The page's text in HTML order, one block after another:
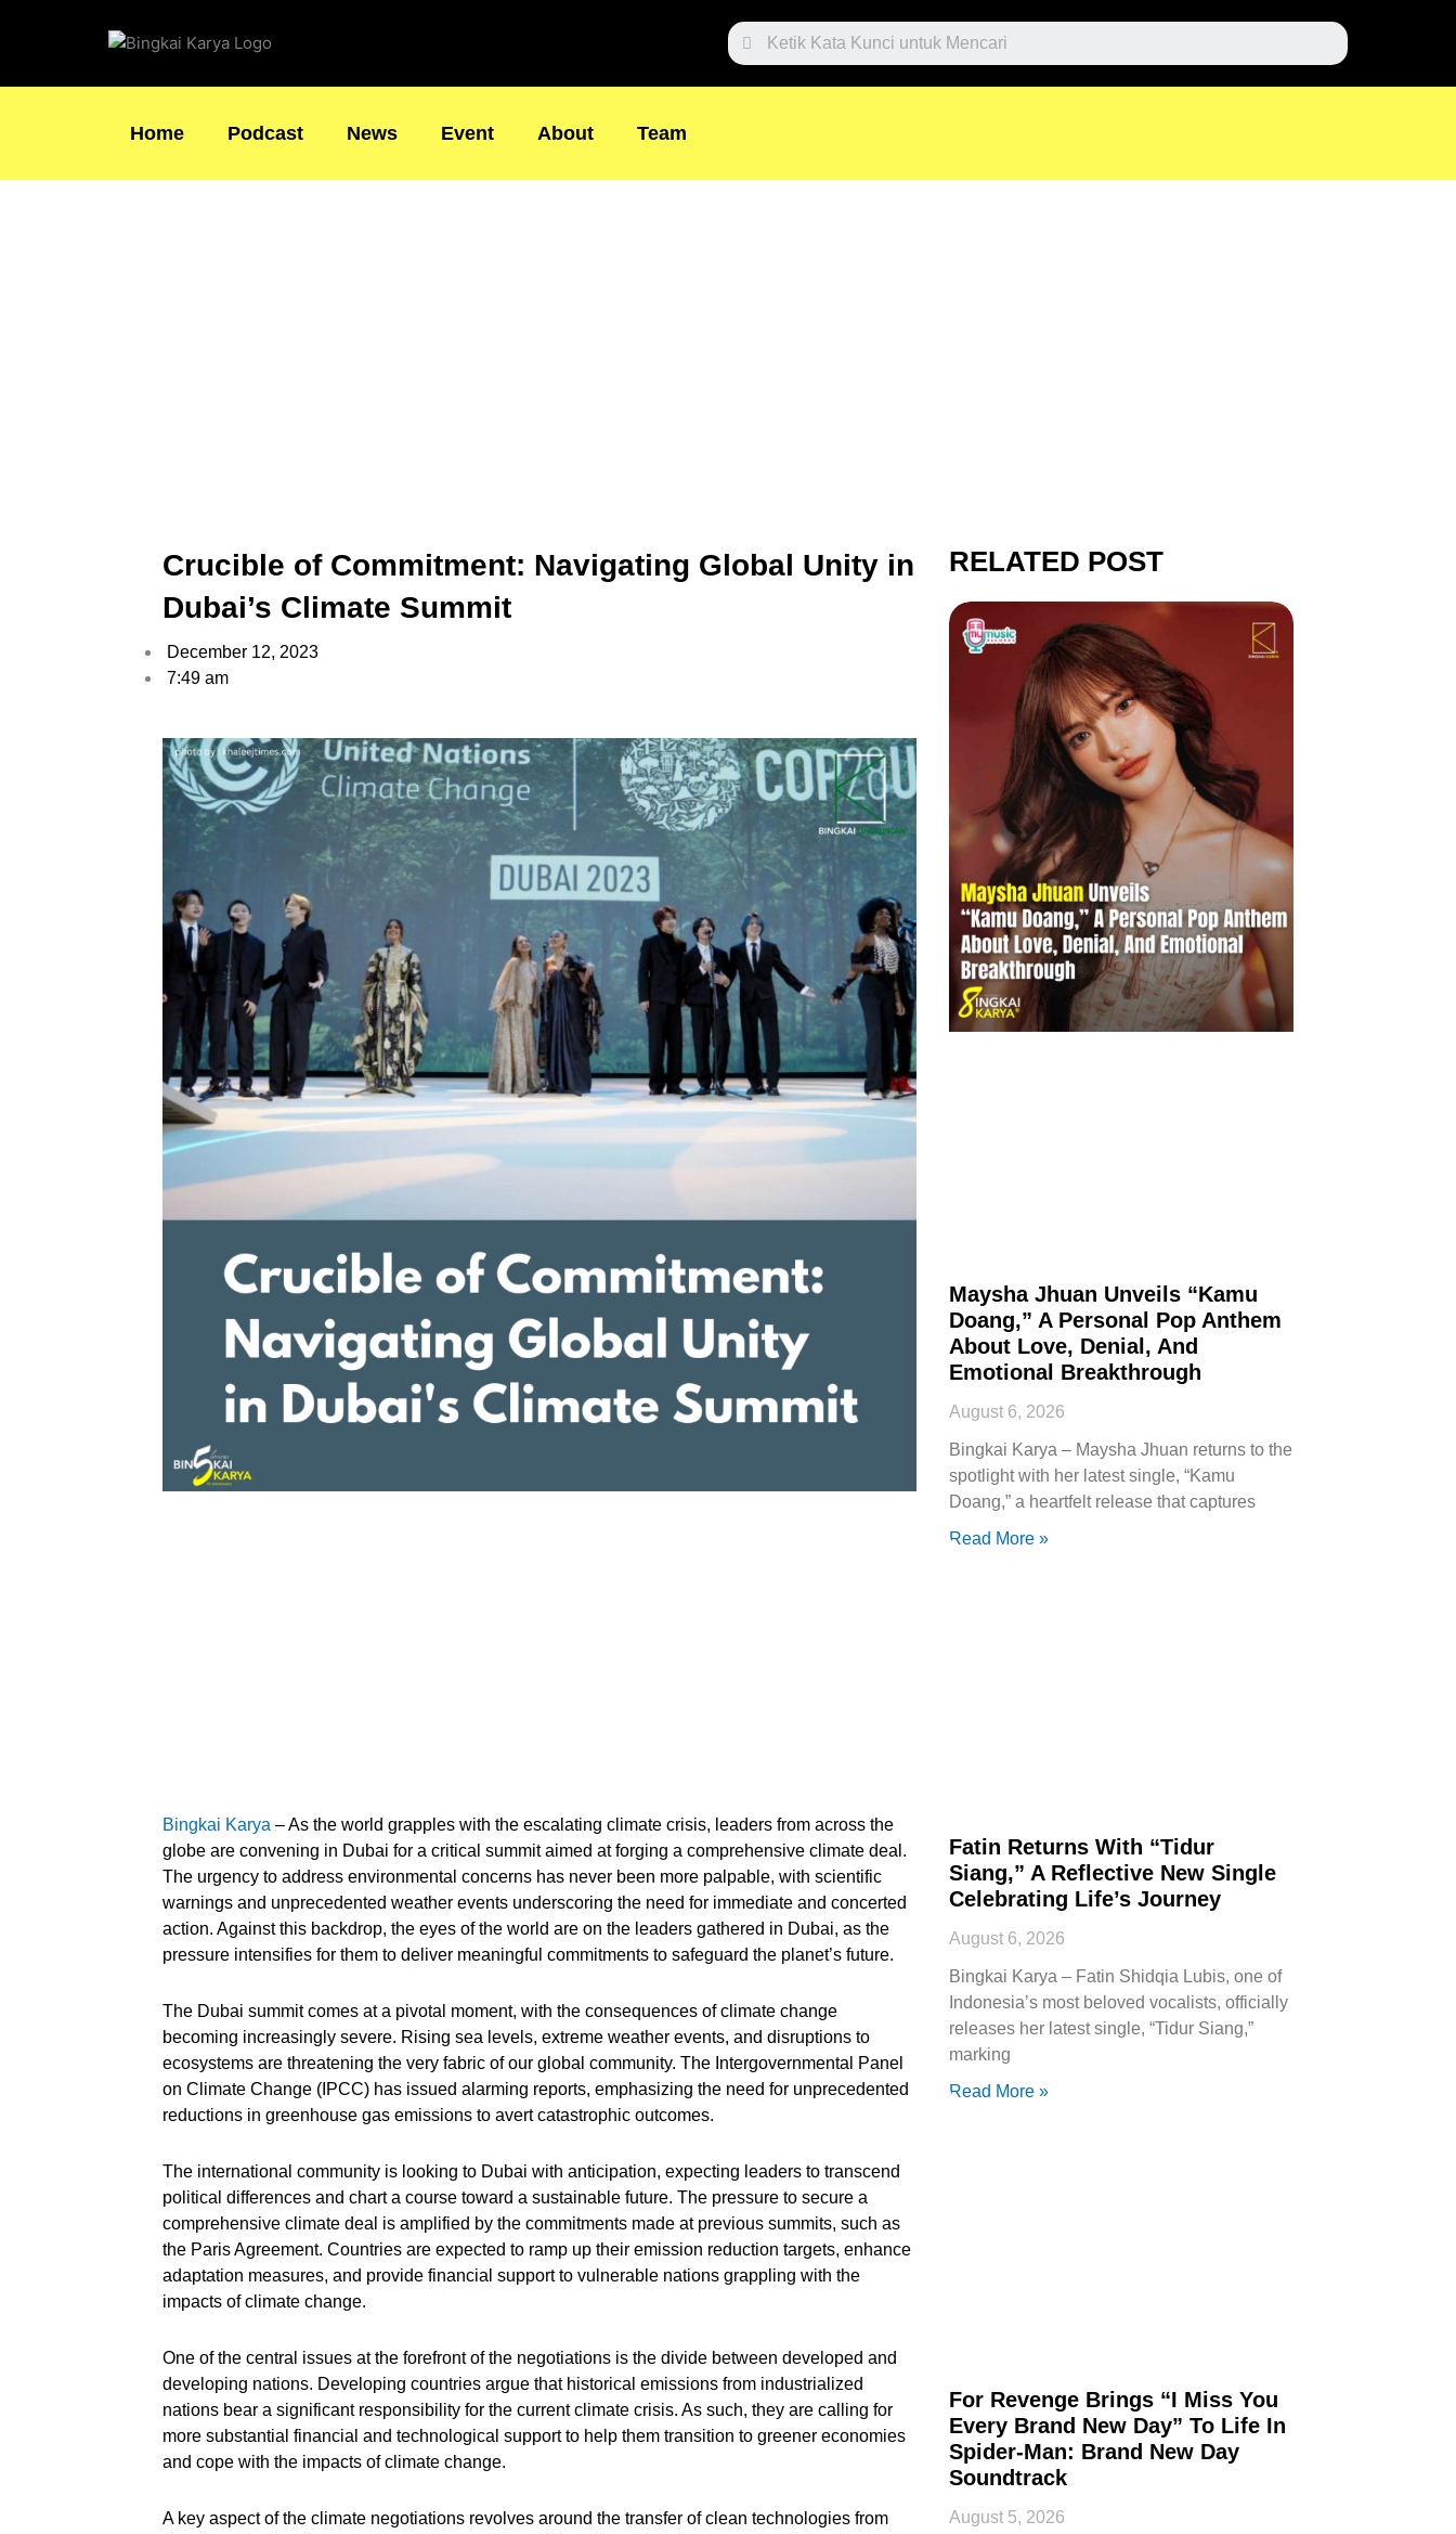
Search
Home Podcast News Event About Team
Crucible of Commitment: Navigating Global Unity in
Dubai’s Climate Summit
December 12, 2023
7:49 am
Bingkai Karya – As the world grapples with the escalating climate crisis, leaders from across the
globe are convening in Dubai for a critical summit aimed at forging a comprehensive climate deal.
The urgency to address environmental concerns has never been more palpable, with scientific
warnings and unprecedented weather events underscoring the need for immediate and concerted
action. Against this backdrop, the eyes of the world are on the leaders gathered in Dubai, as the
pressure intensifies for them to deliver meaningful commitments to safeguard the planet’s future.
The Dubai summit comes at a pivotal moment, with the consequences of climate change
becoming increasingly severe. Rising sea levels, extreme weather events, and disruptions to
ecosystems are threatening the very fabric of our global community. The Intergovernmental Panel
on Climate Change (IPCC) has issued alarming reports, emphasizing the need for unprecedented
reductions in greenhouse gas emissions to avert catastrophic outcomes.
The international community is looking to Dubai with anticipation, expecting leaders to transcend
political differences and chart a course toward a sustainable future. The pressure to secure a
comprehensive climate deal is amplified by the commitments made at previous summits, such as
the Paris Agreement. Countries are expected to ramp up their emission reduction targets, enhance
adaptation measures, and provide financial support to vulnerable nations grappling with the
impacts of climate change.
One of the central issues at the forefront of the negotiations is the divide between developed and
developing nations. Developing countries argue that historical emissions from industrialized
nations bear a significant responsibility for the current climate crisis. As such, they are calling for
more substantial financial and technological support to help them transition to greener economies
and cope with the impacts of climate change.
A key aspect of the climate negotiations revolves around the transfer of clean technologies from
RELATED POST
Maysha Jhuan Unveils “Kamu
Doang,” A Personal Pop Anthem
About Love, Denial, And
Emotional Breakthrough
August 6, 2026
Bingkai Karya – Maysha Jhuan returns to the
spotlight with her latest single, “Kamu
Doang,” a heartfelt release that captures
Read More »
Fatin Returns With “Tidur
Siang,” A Reflective New Single
Celebrating Life’s Journey
August 6, 2026
Bingkai Karya – Fatin Shidqia Lubis, one of
Indonesia’s most beloved vocalists, officially
releases her latest single, “Tidur Siang,”
marking
Read More »
For Revenge Brings “I Miss You
Every Brand New Day” To Life In
Spider-Man: Brand New Day
Soundtrack
August 5, 2026